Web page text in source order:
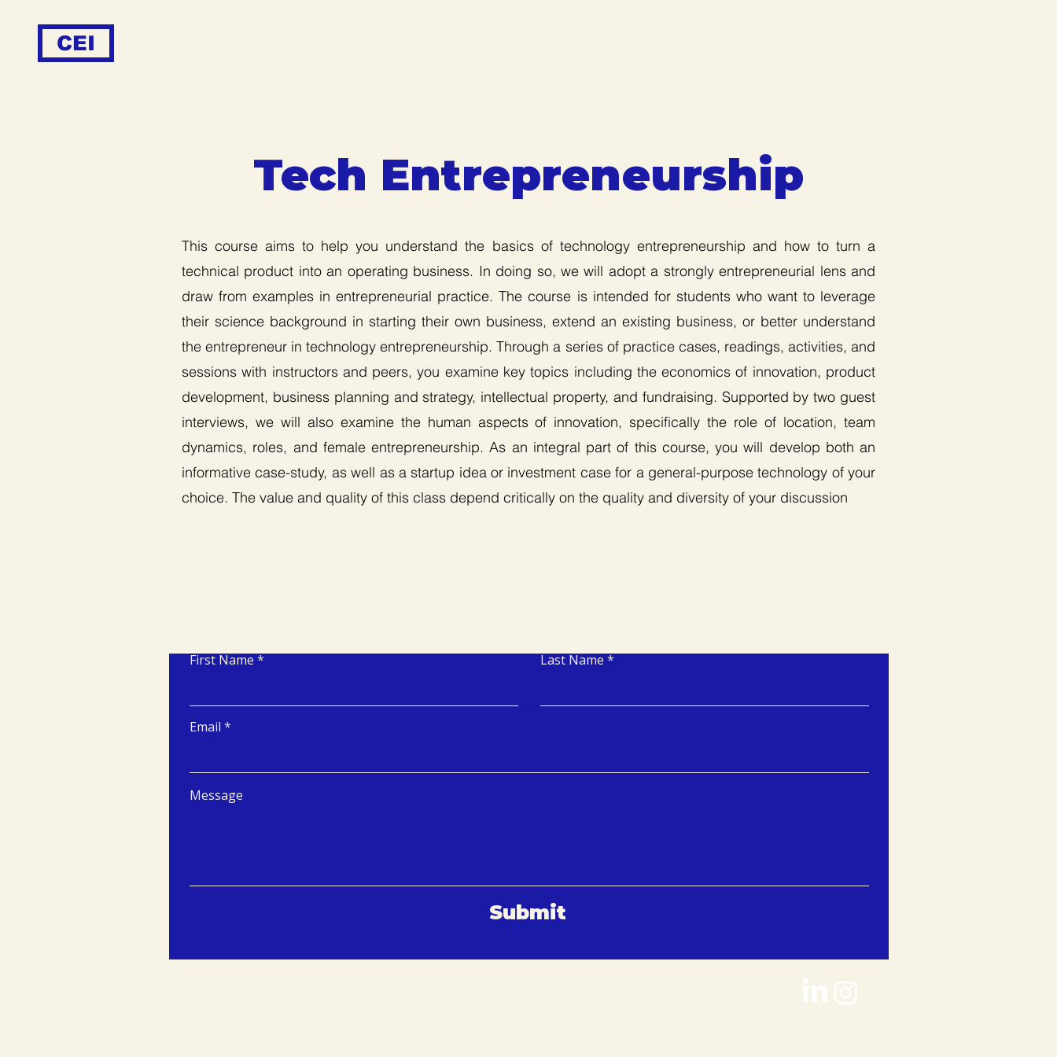
CEI
Tech Entrepreneurship
This course aims to help you understand the basics of technology entrepreneurship and how to turn a
technical product into an operating business. In doing so, we will adopt a strongly entrepreneurial lens and
draw from examples in entrepreneurial practice. The course is intended for students who want to leverage
their science background in starting their own business, extend an existing business, or better understand
the entrepreneur in technology entrepreneurship. Through a series of practice cases, readings, activities, and
sessions with instructors and peers, you examine key topics including the economics of innovation, product
development, business planning and strategy, intellectual property, and fundraising. Supported by two guest
interviews, we will also examine the human aspects of innovation, specifically the role of location, team
dynamics, roles, and female entrepreneurship. As an integral part of this course, you will develop both an
informative case-study, as well as a startup idea or investment case for a general-purpose technology of your
choice. The value and quality of this class depend critically on the quality and diversity of your discussion
First Name Last Name
Email
Message
Submit